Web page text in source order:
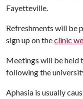
Fayetteville.
Refreshments will be
sign up on theclinic
Meetings will be held
following the
Aphasia is usually